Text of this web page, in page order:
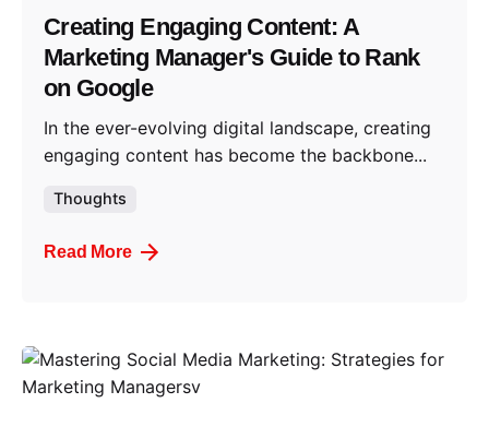
Creating Engaging Content: A
Marketing Manager's Guide to Rank
on Google
In the ever-evolving digital landscape, creating
engaging content has become the backbone...
Thoughts
Read More